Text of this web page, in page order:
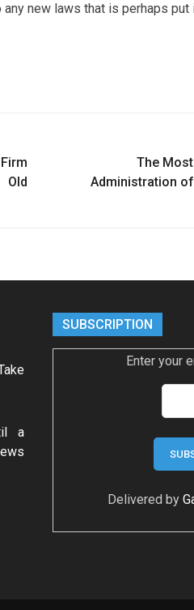
new laws that is perhaps put
The
Administration
a
SUBSCRIPTION
Enter your
Delivered by